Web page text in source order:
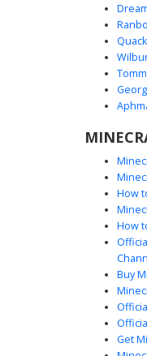
Blue
A medieval
displays a unique
matching blue
perfect for
How
How
Buy
Get